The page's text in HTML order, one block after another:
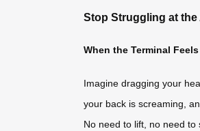
Stop Struggling at
When the Terminal
Imagine dragging your
your back is screaming,
No need to lift, no need